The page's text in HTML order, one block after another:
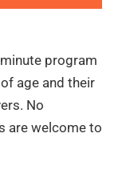
program
age and their
No
are welcome to